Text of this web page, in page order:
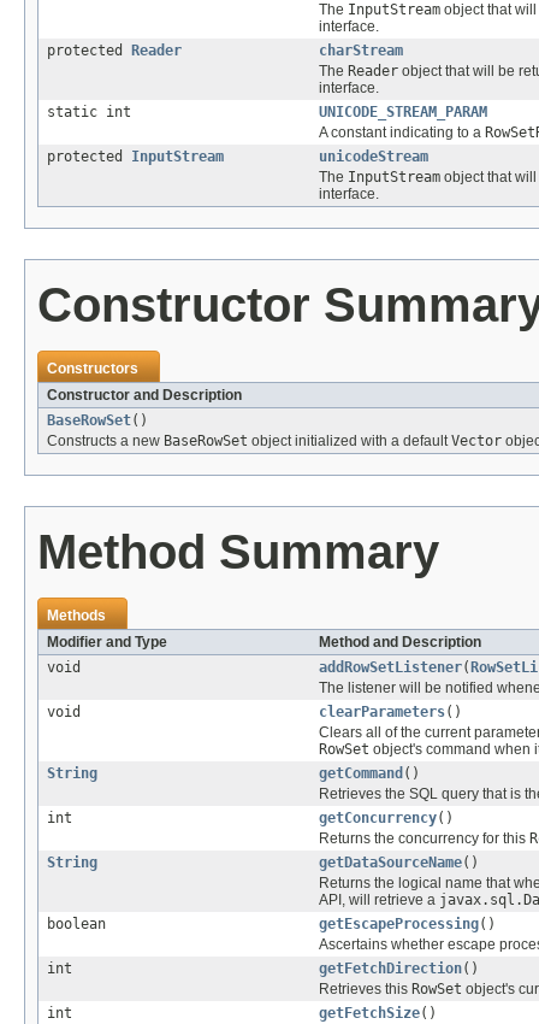
The InputStream object that
interface.
protected
Reader
charStream
The Reader object that will be
interface.
static int
UNICODE_STREAM_PARAM
A constant indicating to a
protected InputStream
unicodeStream
The InputStream object that
interface.
Constructor
Constructors
Constructor and Description
BaseRowSet()
Constructs a new BaseRowSet object initialized with a defaultVector
Method Summary
Methods
Modifier and Type
Method and Description
void
addRowSetListener(
The listener will be notified
void
clearParameters()
Clears all of the current
RowSet object's command when
String
getCommand ()
Retrieves the SQL query that is
int
getConcurrency()
Returns the concurrency for this
String
getDataSourceName()
Returns the logical name that
API, will retrieve a
boolean
getEscapeProcessing()
Ascertains whether escape
int
getFetchDirection()
Retrieves this RowSet object's
int
getFetchSize()